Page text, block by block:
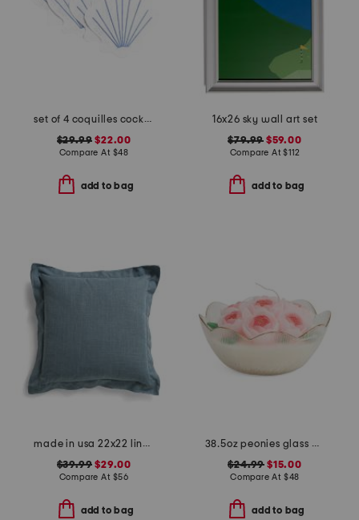
set of 4 coquilles cocktail napkins
$29.99 $22.00
Compare At $48
add to bag
16x26 sky wall art set
$79.99 $59.00
Compare At$112
add to bag
made in usa 22x22 linen blend overfilled double flange pillow
$39.99 $29.00
Compare At $56
add to bag
38.5oz peonies glass dish candle
$24.99 $15.00
Compare At $48
add to bag